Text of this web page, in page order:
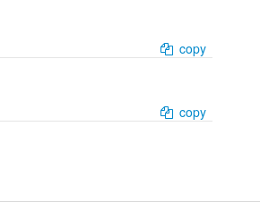
copy
copy